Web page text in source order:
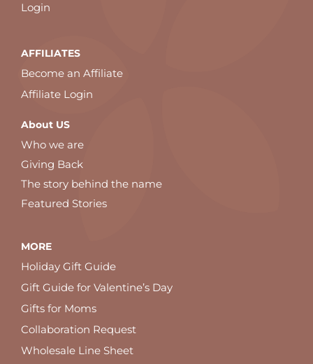
Login
AFFILIATES
Become an Affiliate
Affiliate Login
About US
Who we are
Giving Back
The story behind the name
Featured Stories
MORE
Holiday Gift Guide
Gift Guide for Valentine’s Day
Gifts for Moms
Collaboration Request
Wholesale Line Sheet